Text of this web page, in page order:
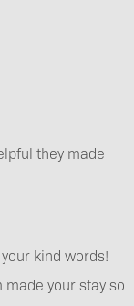
they made
kind words!
your stay so